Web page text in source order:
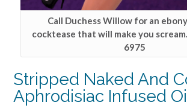
Call Duchess Willow for an
cocktease that will make you
6975
Stripped Naked And
Aphrodisiac Infused